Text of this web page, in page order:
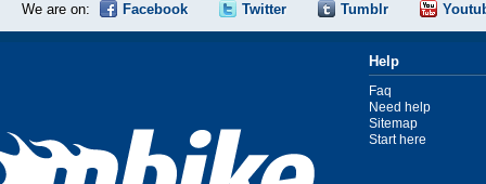
We are on: Facebook Twitter Tumblr
Help
Faq
Need help
Sitemap
Start here